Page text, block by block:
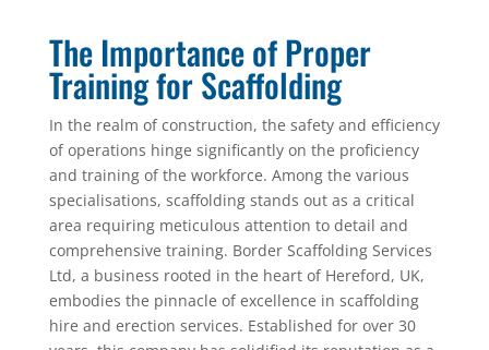
The Importance of Proper
Training for Scaffolding
In the realm of construction, the safety and efficiency
of operations hinge significantly on the proficiency
and training of the workforce. Among the various
specialisations, scaffolding stands out as a critical
area requiring meticulous attention to detail and
comprehensive training. Border Scaffolding Services
Ltd, a business rooted in the heart of Hereford, UK,
embodies the pinnacle of excellence in scaffolding
hire and erection services. Established for over 30